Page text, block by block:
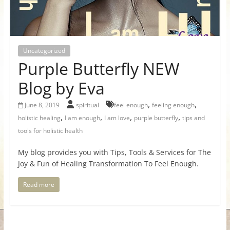
for
Women
Heal
your
heart,
awaken
your
power,
let
love,
freedom,
and
Uncategorized
Purple Butterfly NEW
Blog by Eva
June 8, 2019 spiritual feel enough,feeling enough,
holistic healing, I am enough, I am love, purple butterfly, tips and
tools for holistic health
My blog provides you with Tips, Tools & Services for The
Joy & Fun of Healing Transformation To Feel Enough.
Read more